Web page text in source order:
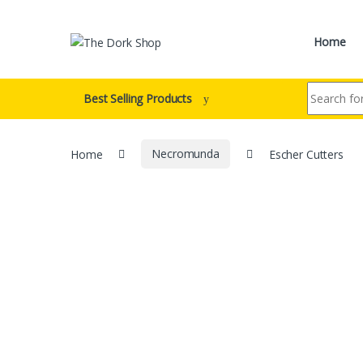
Home
Best Selling Products
Search for:
Home Necromunda Escher Cutters